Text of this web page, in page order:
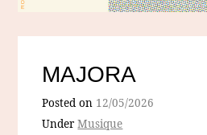
MAJORA
Posted on 12/05/2026
UnderMusique